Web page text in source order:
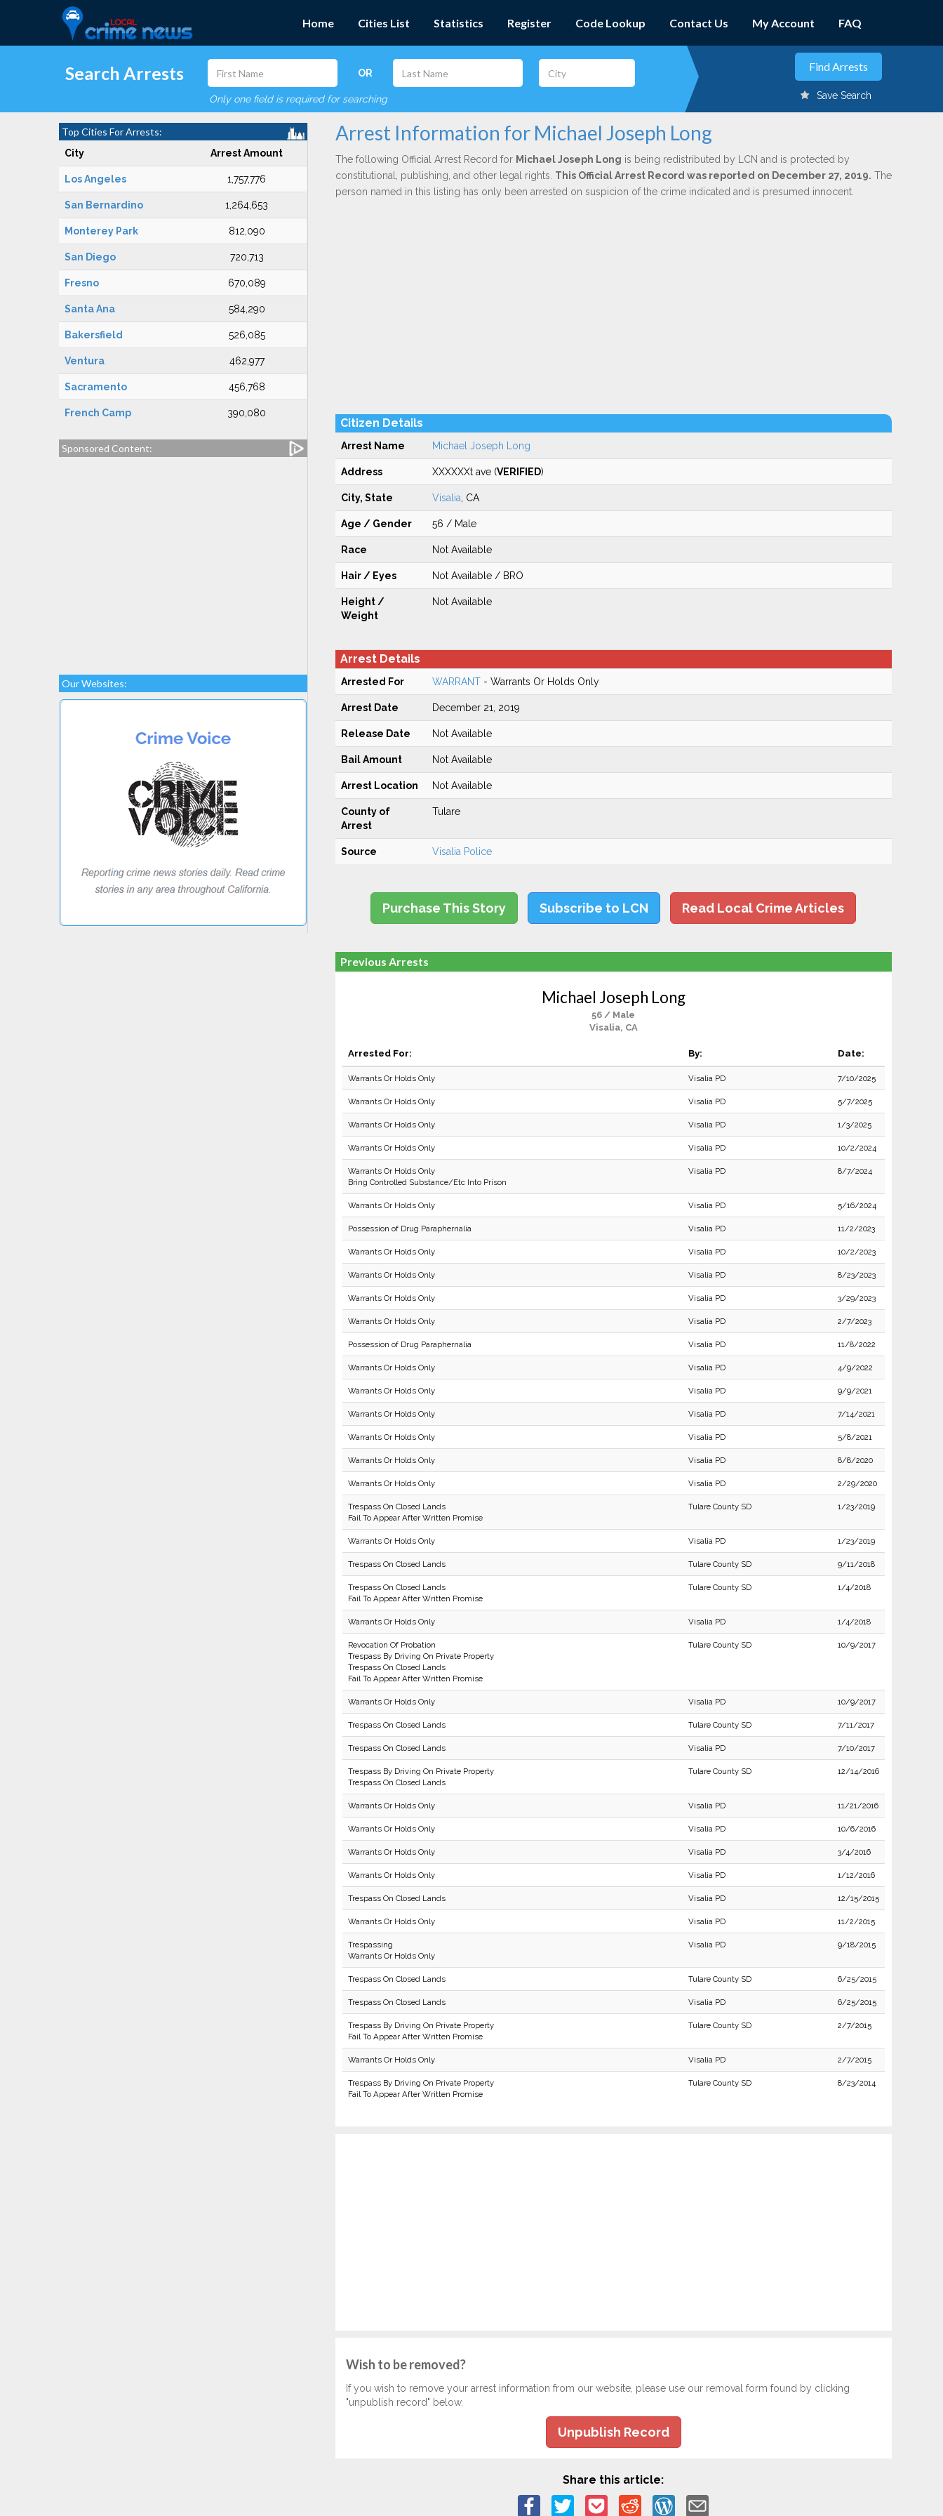
Home Cities List Statistics Register Code Lookup Contact Us My Account FAQ
Search Arrests OR
Only one field is required for searching Save Search
Top Cities For Arrests:
City Arrest Amount
Los Angeles 1,757,776
San Bernardino 1,264,653
Monterey Park 812,090
San Diego 720,713
Fresno 670,089
Santa Ana 584,290
Bakersfield 526,085
Ventura 462,977
Sacramento 456,768
French Camp 390,080
Sponsored Content:
Our Websites:
Arrest Information for Michael Joseph Long
The following Official Arrest Record for Michael Joseph Long is being redistributed by LCN and is protected by
constitutional, publishing, and other legal rights. This Official Arrest Record was reported on December 27, 2019. The
person named in this listing has only been arrested on suspicion of the crime indicated and is presumed innocent.
Citizen Details
Arrest Name Michael Joseph Long
Address XXXXXXt ave (VERIFIED)
City, State Visalia , CA
Age / Gender 56 / Male
Race Not Available
Hair / Eyes Not Available / BRO
Height /
Weight
Not Available
Arrest Details
Arrested For WARRANT- Warrants Or Holds Only
Arrest Date December 21, 2019
Release Date Not Available
Bail Amount Not Available
Arrest Location Not Available
County of
Arrest
Tulare
Source Visalia Police
Purchase This Story Subscribe to LCN Read Local Crime Articles
Previous Arrests
Michael Joseph Long
56 / Male
Visalia, CA
Arrested For: By: Date:
Warrants Or Holds Only Visalia PD 7/10/2025
Warrants Or Holds Only Visalia PD 5/7/2025
Warrants Or Holds Only Visalia PD 1/3/2025
Warrants Or Holds Only Visalia PD 10/2/2024
Warrants Or Holds Only
Bring Controlled Substance/Etc Into Prison
Visalia PD 8/7/2024
Warrants Or Holds Only Visalia PD 5/16/2024
Possession of Drug Paraphernalia Visalia PD 11/2/2023
Warrants Or Holds Only Visalia PD 10/2/2023
Warrants Or Holds Only Visalia PD 8/23/2023
Warrants Or Holds Only Visalia PD 3/29/2023
Warrants Or Holds Only Visalia PD 2/7/2023
Possession of Drug Paraphernalia Visalia PD 11/8/2022
Warrants Or Holds Only Visalia PD 4/9/2022
Warrants Or Holds Only Visalia PD 9/9/2021
Warrants Or Holds Only Visalia PD 7/14/2021
Warrants Or Holds Only Visalia PD 5/8/2021
Warrants Or Holds Only Visalia PD 8/8/2020
Warrants Or Holds Only Visalia PD 2/29/2020
Trespass On Closed Lands
Fail To Appear After Written Promise
Tulare County SD 1/23/2019
Warrants Or Holds Only Visalia PD 1/23/2019
Trespass On Closed Lands Tulare County SD 9/11/2018
Trespass On Closed Lands
Fail To Appear After Written Promise
Tulare County SD 1/4/2018
Warrants Or Holds Only Visalia PD 1/4/2018
Revocation Of Probation
Trespass By Driving On Private Property
Trespass On Closed Lands
Fail To Appear After Written Promise
Tulare County SD 10/9/2017
Warrants Or Holds Only Visalia PD 10/9/2017
Trespass On Closed Lands Tulare County SD 7/11/2017
Trespass On Closed Lands Visalia PD 7/10/2017
Trespass By Driving On Private Property
Trespass On Closed Lands
Tulare County SD 12/14/2016
Warrants Or Holds Only Visalia PD 11/21/2016
Warrants Or Holds Only Visalia PD 10/6/2016
Warrants Or Holds Only Visalia PD 3/4/2016
Warrants Or Holds Only Visalia PD 1/12/2016
Trespass On Closed Lands Visalia PD 12/15/2015
Warrants Or Holds Only Visalia PD 11/2/2015
Trespassing
Warrants Or Holds Only
Visalia PD 9/18/2015
Trespass On Closed Lands Tulare County SD 6/25/2015
Trespass On Closed Lands Visalia PD 6/25/2015
Trespass By Driving On Private Property
Fail To Appear After Written Promise
Tulare County SD 2/7/2015
Warrants Or Holds Only Visalia PD 2/7/2015
Trespass By Driving On Private Property
Fail To Appear After Written Promise
Tulare County SD 8/23/2014
Wish to be removed?
If you wish to remove your arrest information from our website, please use our removal form found by clicking
"unpublish record" below.
Unpublish Record
Share this article: